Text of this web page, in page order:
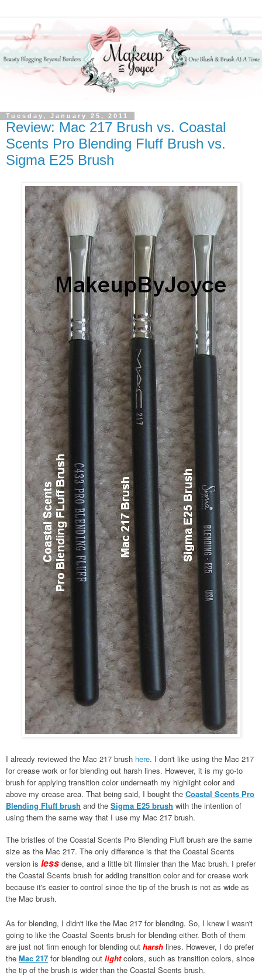
Tuesday, January 25, 2011
Review: Mac 217 Brush vs. Coastal
Scents Pro Blending Fluff Brush vs.
Sigma E25 Brush
I already reviewed the Mac 217 brush here. I don't like using the Mac 217
for crease work or for blending out harsh lines. However, it is my go-to
brush for applying transition color underneath my highlight color and
above my crease area. That being said, I bought the Coastal Scents Pro
Blending Fluff brush and the Sigma E25 brush with the intention of
using them the same way that I use my Mac 217 brush.
The bristles of the Coastal Scents Pro Blending Fluff brush are the same
size as the Mac 217. The only difference is that the Coastal Scents
version is less dense, and a little bit flimsier than the Mac brush. I prefer
the Coastal Scents brush for adding transition color and for crease work
because it's easier to control since the tip of the brush is not as wide as
the Mac brush.
As for blending, I didn't like the Mac 217 for blending. So, I knew I wasn't
going to like the Coastal Scents brush for blending either. Both of them
are just not firm enough for blending out harsh lines. However, I do prefer
the Mac 217 for blending out lightcolors, such as transition colors, since
the tip of the brush is wider than the Coastal Scents brush.